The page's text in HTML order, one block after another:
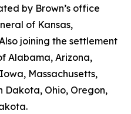
by Brown’s office
of Kansas,
joining the settlement
Alabama, Arizona,
Massachusetts,
Dakota, Ohio, Oregon,